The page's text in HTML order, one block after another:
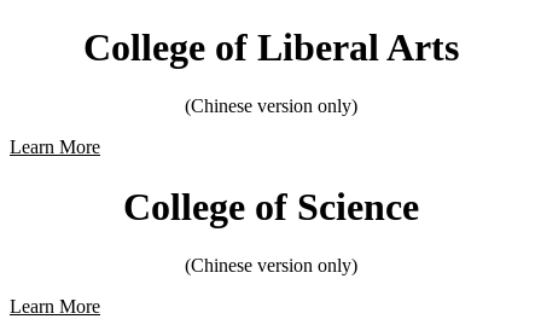
College of Liberal Arts
(Chinese version only)
Learn More
College of Science
(Chinese version only)
Learn More